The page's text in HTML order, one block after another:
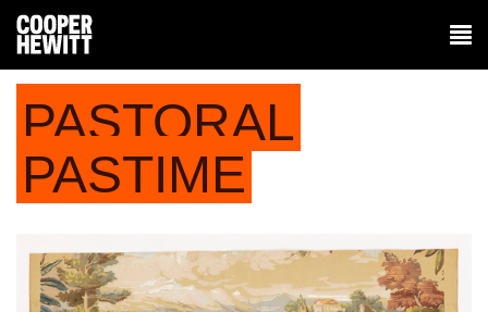
PASTORAL
PASTIME